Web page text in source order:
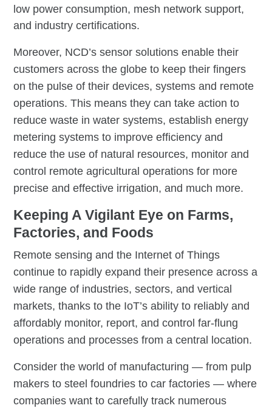
low power consumption, mesh network support,
and industry certifications.
Moreover, NCD’s sensor solutions enable their
customers across the globe to keep their fingers
on the pulse of their devices, systems and remote
operations. This means they can take action to
reduce waste in water systems, establish energy
metering systems to improve efficiency and
reduce the use of natural resources, monitor and
control remote agricultural operations for more
precise and effective irrigation, and much more.
Keeping A Vigilant Eye on Farms,
Factories, and Foods
Remote sensing and the Internet of Things
continue to rapidly expand their presence across a
wide range of industries, sectors, and vertical
markets, thanks to the IoT’s ability to reliably and
affordably monitor, report, and control far-flung
operations and processes from a central location.
Consider the world of manufacturing — from pulp
makers to steel foundries to car factories — where
companies want to carefully track numerous